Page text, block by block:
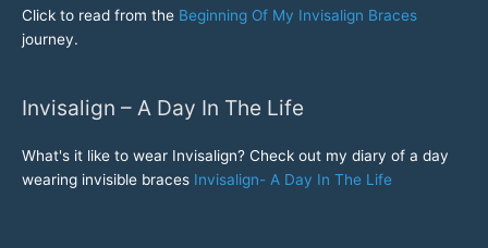
Click to read from the Beginning Of My Invisalign Braces
journey.
Invisalign – A Day In The Life
What's it like to wear Invisalign? Check out my diary of a day
wearing invisible braces Invisalign- A Day In The Life